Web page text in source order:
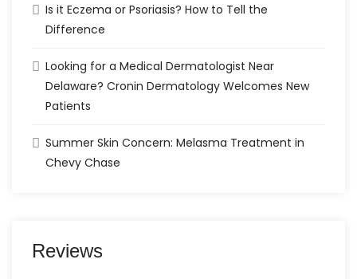
Is it Eczema or Psoriasis? How to Tell the
Difference
Looking for a Medical Dermatologist Near
Delaware? Cronin Dermatology Welcomes New
Patients
Summer Skin Concern: Melasma Treatment in
Chevy Chase
Reviews